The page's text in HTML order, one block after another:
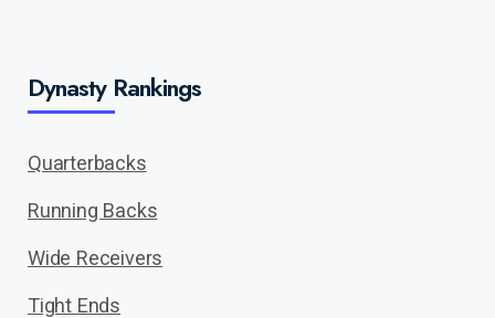
Dynasty Rankings
Quarterbacks
Running Backs
Wide Receivers
Tight Ends